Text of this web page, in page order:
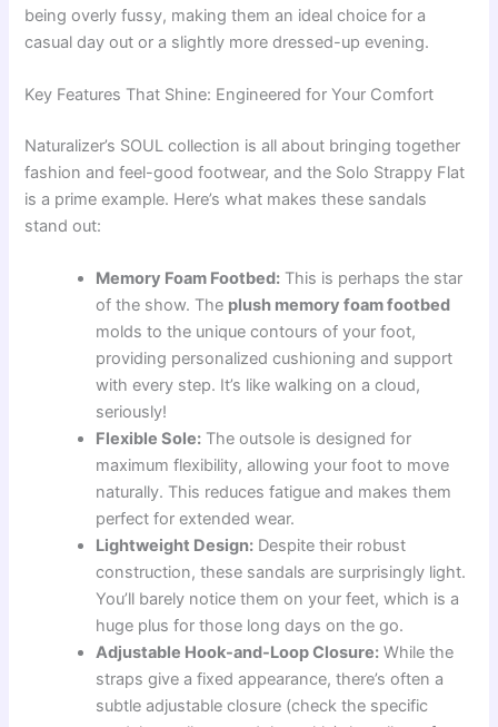
being overly fussy, making them an ideal choice for a
casual day out or a slightly more dressed-up evening.
Key Features That Shine: Engineered for Your Comfort
Naturalizer’s SOUL collection is all about bringing together
fashion and feel-good footwear, and the Solo Strappy Flat
is a prime example. Here’s what makes these sandals
stand out:
Memory Foam Footbed: This is perhaps the star
of the show. The plush memory foam footbed
molds to the unique contours of your foot,
providing personalized cushioning and support
with every step. It’s like walking on a cloud,
seriously!
Flexible Sole: The outsole is designed for
maximum flexibility, allowing your foot to move
naturally. This reduces fatigue and makes them
perfect for extended wear.
Lightweight Design: Despite their robust
construction, these sandals are surprisingly light.
You’ll barely notice them on your feet, which is a
huge plus for those long days on the go.
Adjustable Hook-and-Loop Closure: While the
straps give a fixed appearance, there’s often a
subtle adjustable closure (check the specific